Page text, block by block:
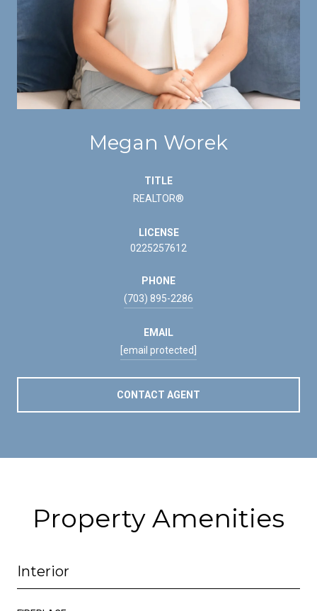
Megan Worek
TITLE
REALTOR®
LICENSE
0225257612
PHONE
(703) 895-2286
EMAIL
[email protected]
CONTACT AGENT
Property Amenities
Interior